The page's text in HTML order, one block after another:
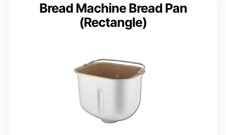
Bread Machine Bread Pan
(Rectangle)